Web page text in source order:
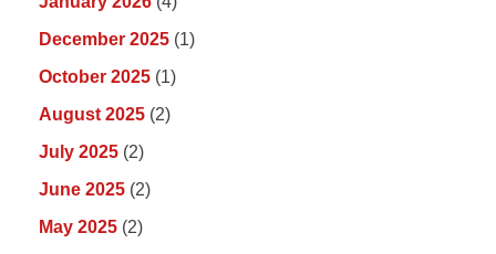
December 2025 (1)
October 2025 (1)
August 2025 (2)
July 2025 (2)
June 2025 (2)
May 2025 (2)